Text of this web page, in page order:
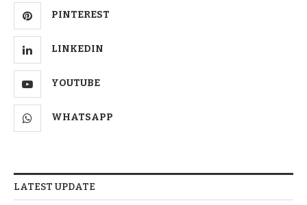
PINTEREST
LINKEDIN
YOUTUBE
WHATSAPP
LATEST UPDATE